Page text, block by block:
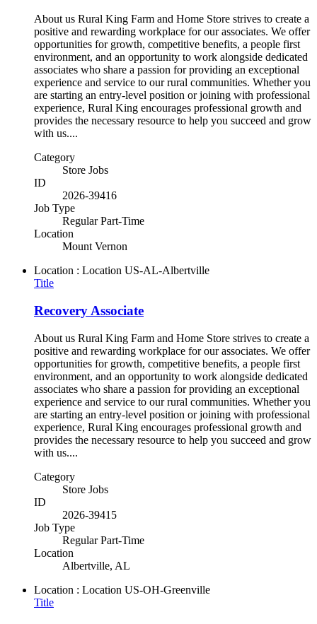
About us Rural King Farm and Home Store strives to create a
positive and rewarding workplace for our associates. We offer
opportunities for growth, competitive benefits, a people first
environment, and an opportunity to work alongside dedicated
associates who share a passion for providing an exceptional
experience and service to our rural communities. Whether you
are starting an entry-level position or joining with professional
experience, Rural King encourages professional growth and
provides the necessary resource to help you succeed and grow
with us....
Category
Store Jobs
ID
2026-39416
Job Type
Regular Part-Time
Location
Mount Vernon
Location : Location US-AL-Albertville
Title
Recovery Associate
About us Rural King Farm and Home Store strives to create a
positive and rewarding workplace for our associates. We offer
opportunities for growth, competitive benefits, a people first
environment, and an opportunity to work alongside dedicated
associates who share a passion for providing an exceptional
experience and service to our rural communities. Whether you
are starting an entry-level position or joining with professional
experience, Rural King encourages professional growth and
provides the necessary resource to help you succeed and grow
with us....
Category
Store Jobs
ID
2026-39415
Job Type
Regular Part-Time
Location
Albertville, AL
Location : Location US-OH-Greenville
Title